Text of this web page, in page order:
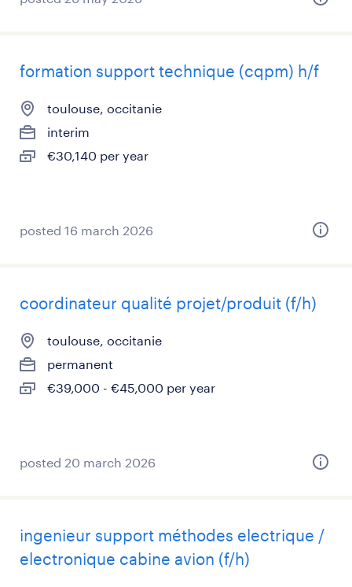
formation support technique (cqpm) h/f
toulouse, occitanie
interim
€30,140 per year
posted 16 march 2026
coordinateur qualité projet/produit (f/h)
toulouse, occitanie
permanent
€39,000 - €45,000 per year
posted 20 march 2026
ingenieur support méthodes electrique /
electronique cabine avion (f/h)